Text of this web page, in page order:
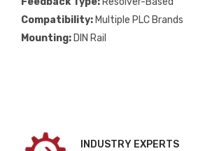
Compatibility: Multiple PLC Brands
Mounting: DIN Rail
INDUSTRY EXPERTS